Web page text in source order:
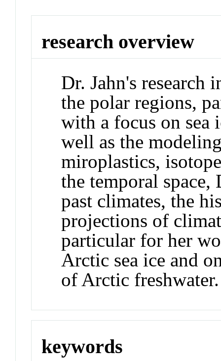
research overview
Dr. Jahn's research
the polar regions,
with a focus on sea
well as the
miroplastics,
the temporal space,
past climates, the
projections of
particular for her
Arctic sea ice and
of Arctic freshwater.
keywords